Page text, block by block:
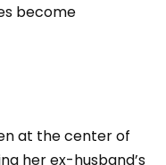
become
at the center of
her ex-husband’s